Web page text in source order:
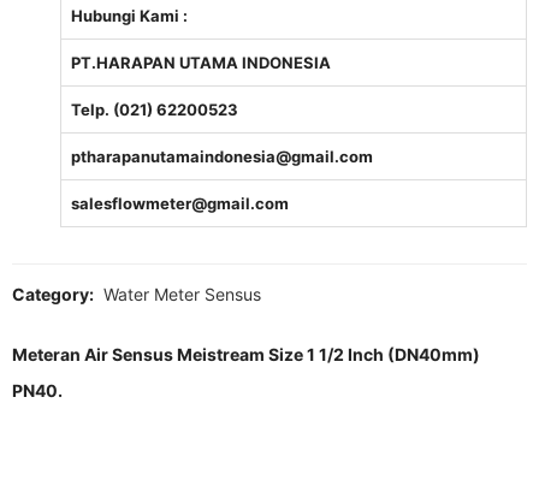
Hubungi Kami :
PT.HARAPAN UTAMA INDONESIA
Telp. (021) 62200523
ptharapanutamaindonesia@gmail.com
salesflowmeter@gmail.com
Category: Water Meter Sensus
Meteran Air Sensus Meistream Size 1 1/2 Inch (DN40mm)
PN40.